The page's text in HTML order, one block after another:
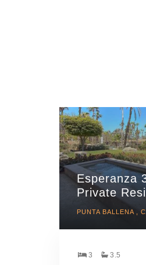
Esperanza
Private
PUNTA BALLENA ,
3 3.5